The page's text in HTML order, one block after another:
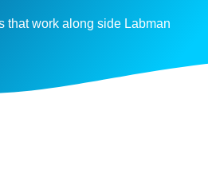
that work along side Labman